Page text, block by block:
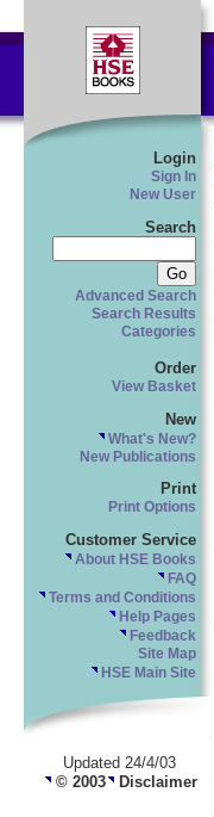
Login
Sign In
New User
Search
Advanced Search
Search Results
Categories
Order
View Basket
New
What's New?
New Publications
Print
Print Options
Customer Service
About HSE Books
FAQ
Terms and Conditions
Help Pages
Feedback
Site Map
HSE Main Site
Updated 24/4/03
© 2003 Disclaimer